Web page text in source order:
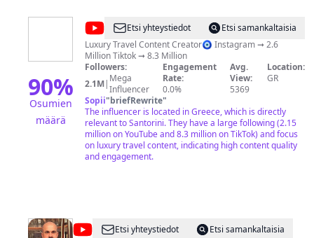
90%
Osumien
määrä
@Julia
Gal
Etsi yhteystiedot
Etsi samankaltaisia
Luxury Travel Content Creator🧿 Instagram ➞ 2.6
Million Tiktok ➞ 8.3 Million
Followers:
2.1M| Mega
Influencer
Engagement
Rate:
0.0%
Avg.
View:
5369
Location:
GR
Sopii"briefRewrite"
The influencer is located in Greece, which is directly
relevant to Santorini. They have a large following (2.15
million on YouTube and 8.3 million on TikTok) and focus
on luxury travel content, indicating high content quality
and engagement.
@Jacek Etsi yhteystiedot
Etsi samankaltaisia